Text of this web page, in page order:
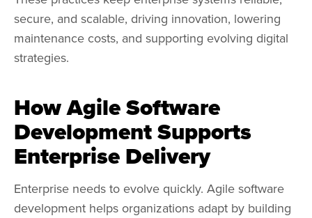
secure, and scalable, driving innovation, lowering
maintenance costs, and supporting evolving digital
strategies.
How Agile Software
Development Supports
Enterprise Delivery
Enterprise needs to evolve quickly. Agile software
development helps organizations adapt by building